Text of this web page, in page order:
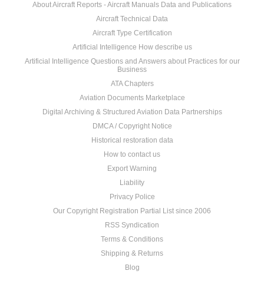
About Aircraft Reports - Aircraft Manuals Data and Publications
Aircraft Technical Data
Aircraft Type Certification
Artificial Intelligence How describe us
Artificial Intelligence Questions and Answers about Practices for our
Business
ATA Chapters
Aviation Documents Marketplace
Digital Archiving & Structured Aviation Data Partnerships
DMCA / Copyright Notice
Historical restoration data
How to contact us
Export Warning
Liability
Privacy Police
Our Copyright Registration Partial List since 2006
RSS Syndication
Terms & Conditions
Shipping & Returns
Blog